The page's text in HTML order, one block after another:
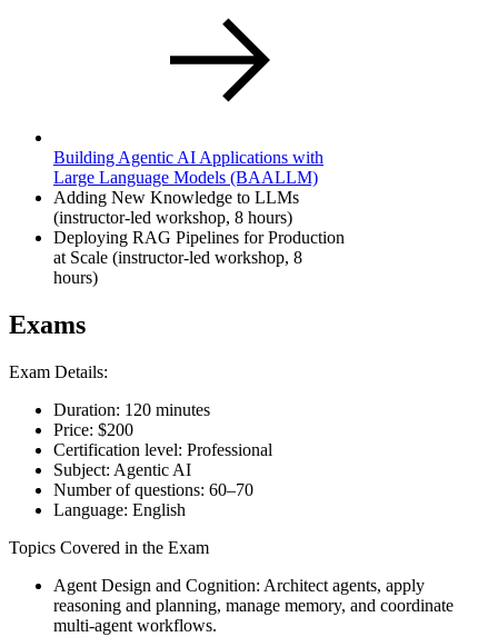
Building Agentic AI Applications with
Large Language Models (BAALLM)
Adding New Knowledge to LLMs
(instructor-led workshop, 8 hours)
Deploying RAG Pipelines for Production
at Scale (instructor-led workshop, 8
hours)
Exams
Exam Details:
Duration: 120 minutes
Price: $200
Certification level: Professional
Subject: Agentic AI
Number of questions: 60–70
Language: English
Topics Covered in the Exam
Agent Design and Cognition: Architect agents, apply
reasoning and planning, manage memory, and coordinate
multi-agent workflows.